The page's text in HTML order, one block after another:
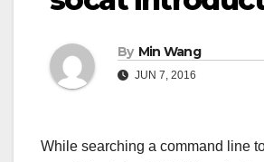
By Min Wang
JUN 7, 2016
While searching a command line